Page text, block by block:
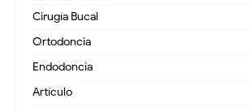
Cirugía Bucal
Ortodoncia
Endodoncia
Artículo